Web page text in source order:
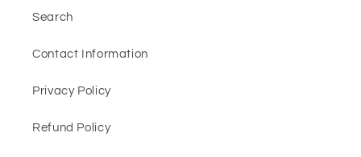
Search
Contact Information
Privacy Policy
Refund Policy